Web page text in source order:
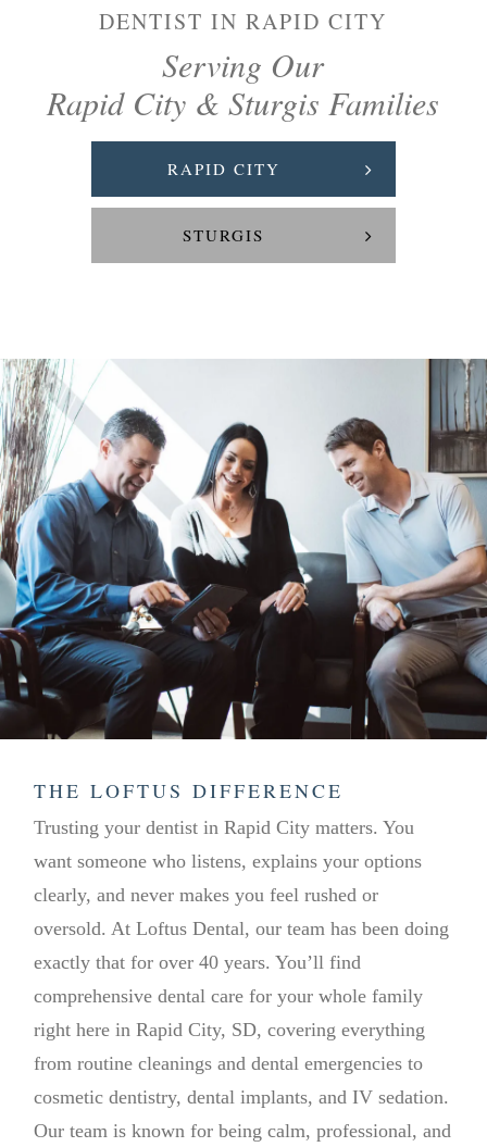
DENTIST IN RAPID CITY
Serving Our
Rapid City & Sturgis Families
RAPID CITY
STURGIS
THE LOFTUS DIFFERENCE
Trusting your dentist in Rapid City matters. You
want someone who listens, explains your options
clearly, and never makes you feel rushed or
oversold. At Loftus Dental, our team has been doing
exactly that for over 40 years. You’ll find
comprehensive dental care for your whole family
right here in Rapid City, SD, covering everything
from routine cleanings and dental emergencies to
cosmetic dentistry, dental implants, and IV sedation.
Our team is known for being calm, professional, and